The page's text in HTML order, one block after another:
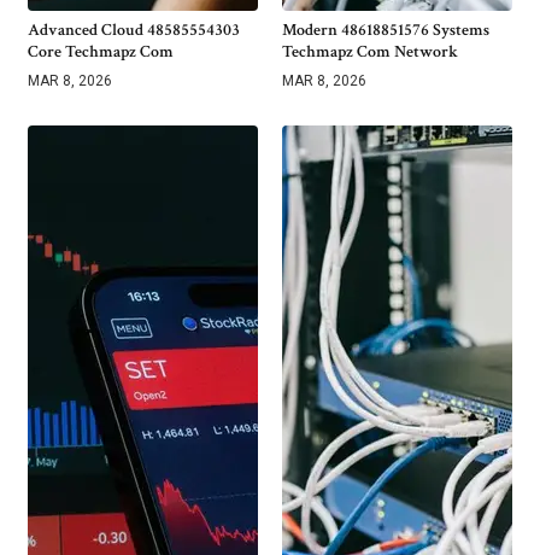
Advanced Cloud 48585554303
Core Techmapz Com
MAR 8, 2026
Modern 48618851576 Systems
Techmapz Com Network
MAR 8, 2026